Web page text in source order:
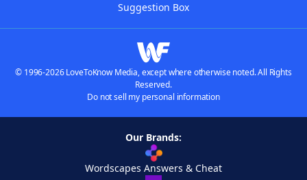
Suggestion Box
© 1996-2026 LoveToKnow Media, except where otherwise noted. All Rights
Reserved.
Do not sell my personal information
Our Brands:
Wordscapes Answers & Cheat